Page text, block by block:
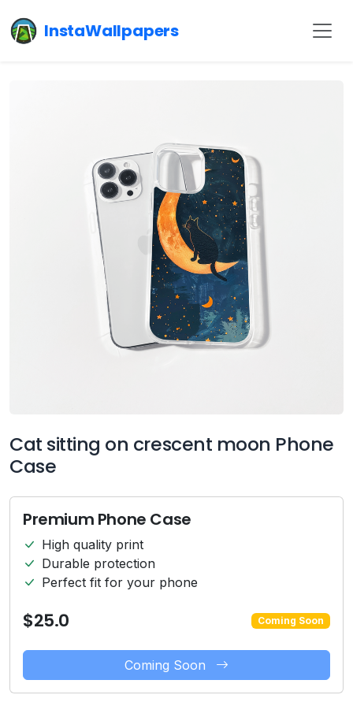
InstaWallpapers
Cat sitting on crescent moon Phone
Case
Premium Phone Case
High quality print
Durable protection
Perfect fit for your phone
$25.0 Coming Soon
Coming Soon